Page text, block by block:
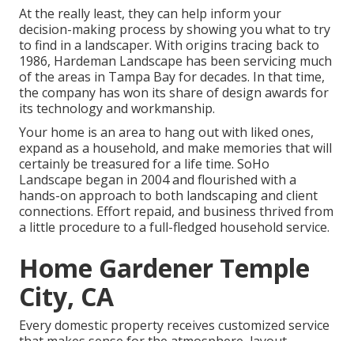
At the really least, they can help inform your
decision-making process by showing you what to try
to find in a landscaper. With origins tracing back to
1986, Hardeman Landscape has been servicing much
of the areas in Tampa Bay for decades. In that time,
the company has won its share of design awards for
its technology and workmanship.
Your home is an area to hang out with liked ones,
expand as a household, and make memories that will
certainly be treasured for a life time. SoHo
Landscape began in 2004 and flourished with a
hands-on approach to both landscaping and client
connections. Effort repaid, and business thrived from
a little procedure to a full-fledged household service.
Home Gardener Temple
City, CA
Every domestic property receives customized service